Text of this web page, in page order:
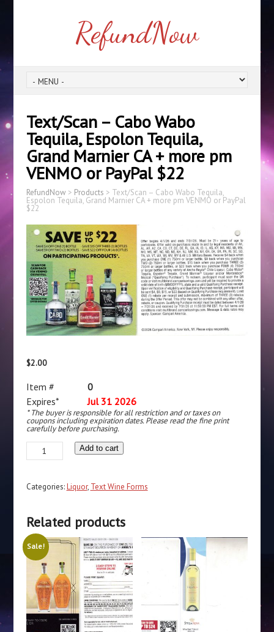
RefundNow
Text/Scan – Cabo Wabo
Tequila, Espolon Tequila,
Grand Marnier CA + more pm
VENMO or PayPal $22
RefundNow> Products > Text/Scan – Cabo Wabo Tequila,
Espolon Tequila, Grand Marnier CA + more pm VENMO or PayPal
$22
$2.00
Item #
0
Expires*
Jul 31 2026
* The buyer is responsible for all restriction and or taxes on
coupons including expiration dates. Please read the fine print
carefully before purchasing.
Text/Scan
-
Wabo
Espolon
Tequila,
Grand
Marnier
CA
+
more
pm
Add to cart
Categories:Liquor, Text Wine Forms
Related products
Sale!